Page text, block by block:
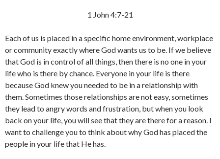
1 John 4:7-21
Each of us is placed in a specific home environment, workplace
or community exactly where God wants us to be. If we believe
that God is in control of all things, then there is no one in your
life who is there by chance. Everyone in your life is there
because God knew you needed to be in a relationship with
them. Sometimes those relationships are not easy, sometimes
they lead to angry words and frustration, but when you look
back on your life, you will see that they are there for a reason. I
want to challenge you to think about why God has placed the
people in your life that He has.